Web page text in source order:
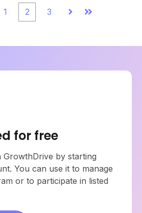
1 2 3
Next Last
for free
GrowthDrive by starting
You can use it to manage
or to participate in listed